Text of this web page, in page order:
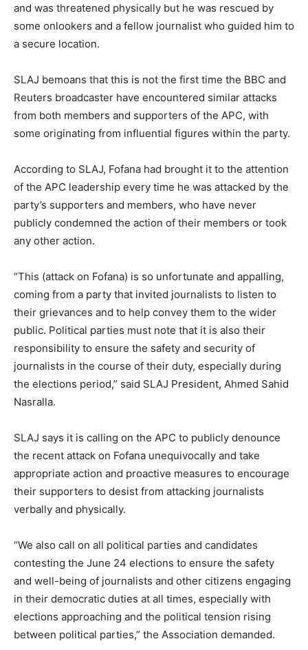
and was threatened physically but he was rescued by
some onlookers and a fellow journalist who guided him to
a secure location.
SLAJ bemoans that this is not the first time the BBC and
Reuters broadcaster have encountered similar attacks
from both members and supporters of the APC, with
some originating from influential figures within the party.
According to SLAJ, Fofana had brought it to the attention
of the APC leadership every time he was attacked by the
party’s supporters and members, who have never
publicly condemned the action of their members or took
any other action.
“This (attack on Fofana) is so unfortunate and appalling,
coming from a party that invited journalists to listen to
their grievances and to help convey them to the wider
public. Political parties must note that it is also their
responsibility to ensure the safety and security of
journalists in the course of their duty, especially during
the elections period,” said SLAJ President, Ahmed Sahid
Nasralla.
SLAJ says it is calling on the APC to publicly denounce
the recent attack on Fofana unequivocally and take
appropriate action and proactive measures to encourage
their supporters to desist from attacking journalists
verbally and physically.
“We also call on all political parties and candidates
contesting the June 24 elections to ensure the safety
and well-being of journalists and other citizens engaging
in their democratic duties at all times, especially with
elections approaching and the political tension rising
between political parties,” the Association demanded.